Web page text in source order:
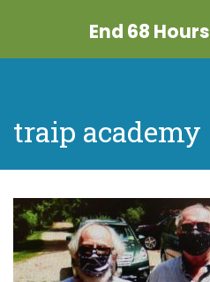
End 68 Hours
traip academy